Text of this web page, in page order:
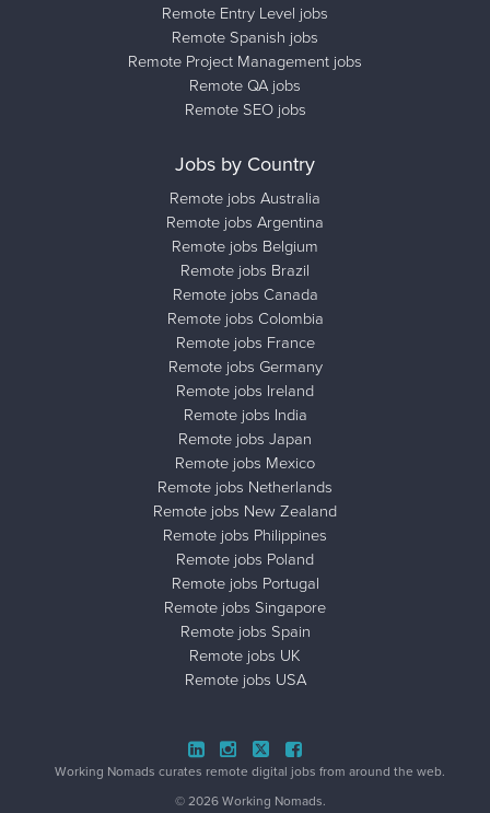
Remote Entry Level jobs
Remote Spanish jobs
Remote Project Management jobs
Remote QA jobs
Remote SEO jobs
Jobs by Country
Remote jobs Australia
Remote jobs Argentina
Remote jobs Belgium
Remote jobs Brazil
Remote jobs Canada
Remote jobs Colombia
Remote jobs France
Remote jobs Germany
Remote jobs Ireland
Remote jobs India
Remote jobs Japan
Remote jobs Mexico
Remote jobs Netherlands
Remote jobs New Zealand
Remote jobs Philippines
Remote jobs Poland
Remote jobs Portugal
Remote jobs Singapore
Remote jobs Spain
Remote jobs UK
Remote jobs USA
Working Nomads curates remote digital jobs from around the web.
© 2026 Working Nomads.